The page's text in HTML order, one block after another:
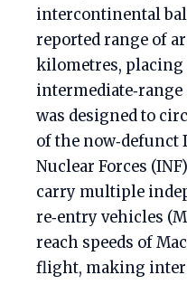
intercontinental
reported range of
kilometres,
intermediate‑range
was designed to
of the now‑defunct
Nuclear Forces
carry multiple
re‑entry vehicles
reach speeds of
flight, making